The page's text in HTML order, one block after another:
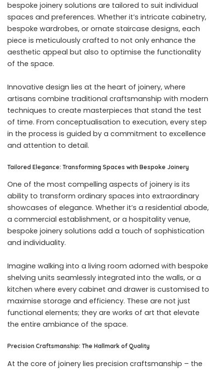
bespoke joinery solutions are tailored to suit individual
spaces and preferences. Whether it’s intricate cabinetry,
bespoke wardrobes, or ornate staircase designs, each
piece is meticulously crafted to not only enhance the
aesthetic appeal but also to optimise the functionality
of the space.
Innovative design lies at the heart of joinery, where
artisans combine traditional craftsmanship with modern
techniques to create masterpieces that stand the test
of time. From conceptualisation to execution, every step
in the process is guided by a commitment to excellence
and attention to detail.
Tailored Elegance: Transforming Spaces with Bespoke Joinery
One of the most compelling aspects of joinery is its
ability to transform ordinary spaces into extraordinary
showcases of elegance. Whether it’s a residential abode,
a commercial establishment, or a hospitality venue,
bespoke joinery solutions add a touch of sophistication
and individuality.
Imagine walking into a living room adorned with bespoke
shelving units seamlessly integrated into the walls, or a
kitchen where every cabinet and drawer is customised to
maximise storage and efficiency. These are not just
functional elements; they are works of art that elevate
the entire ambiance of the space.
Precision Craftsmanship: The Hallmark of Quality
At the core of joinery lies precision craftsmanship – the